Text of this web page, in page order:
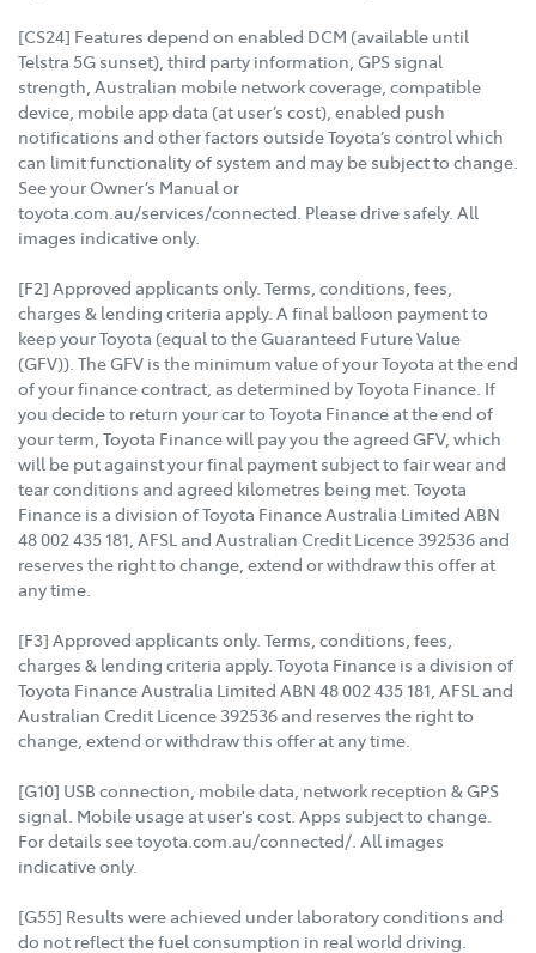
[CS24] Features depend on enabled DCM (available until
Telstra 5G sunset), third party information, GPS signal
strength, Australian mobile network coverage, compatible
device, mobile app data (at user’s cost), enabled push
notifications and other factors outside Toyota’s control which
can limit functionality of system and may be subject to change.
See your Owner’s Manual or
toyota.com.au/services/connected. Please drive safely. All
images indicative only.
[F2] Approved applicants only. Terms, conditions, fees,
charges & lending criteria apply. A final balloon payment to
keep your Toyota (equal to the Guaranteed Future Value
(GFV)). The GFV is the minimum value of your Toyota at the end
of your finance contract, as determined by Toyota Finance. If
you decide to return your car to Toyota Finance at the end of
your term, Toyota Finance will pay you the agreed GFV, which
will be put against your final payment subject to fair wear and
tear conditions and agreed kilometres being met. Toyota
Finance is a division of Toyota Finance Australia Limited ABN
48 002 435 181, AFSL and Australian Credit Licence 392536 and
reserves the right to change, extend or withdraw this offer at
any time.
[F3] Approved applicants only. Terms, conditions, fees,
charges & lending criteria apply. Toyota Finance is a division of
Toyota Finance Australia Limited ABN 48 002 435 181, AFSL and
Australian Credit Licence 392536 and reserves the right to
change, extend or withdraw this offer at any time.
[G10] USB connection, mobile data, network reception & GPS
signal. Mobile usage at user's cost. Apps subject to change.
For details see toyota.com.au/connected/. All images
indicative only.
[G55] Results were achieved under laboratory conditions and
do not reflect the fuel consumption in real world driving.